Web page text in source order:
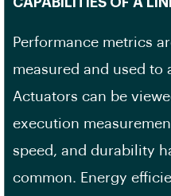
Performance metrics
measured and used to
Actuators can be
execution
speed, and durability
common. Energy